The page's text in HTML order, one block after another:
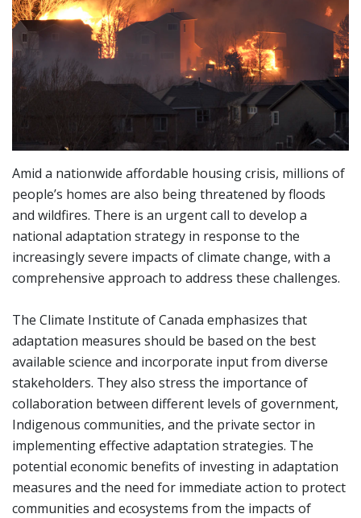
Amid a nationwide affordable housing crisis, millions of
people’s homes are also being threatened by floods
and wildfires. There is an urgent call to develop a
national adaptation strategy in response to the
increasingly severe impacts of climate change, with a
comprehensive approach to address these challenges.
The Climate Institute of Canada emphasizes that
adaptation measures should be based on the best
available science and incorporate input from diverse
stakeholders. They also stress the importance of
collaboration between different levels of government,
Indigenous communities, and the private sector in
implementing effective adaptation strategies. The
potential economic benefits of investing in adaptation
measures and the need for immediate action to protect
communities and ecosystems from the impacts of